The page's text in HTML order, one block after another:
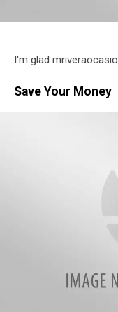
I'm glad
Save Your Money